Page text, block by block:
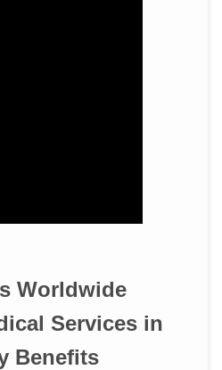
Worldwide
Services in
Benefits